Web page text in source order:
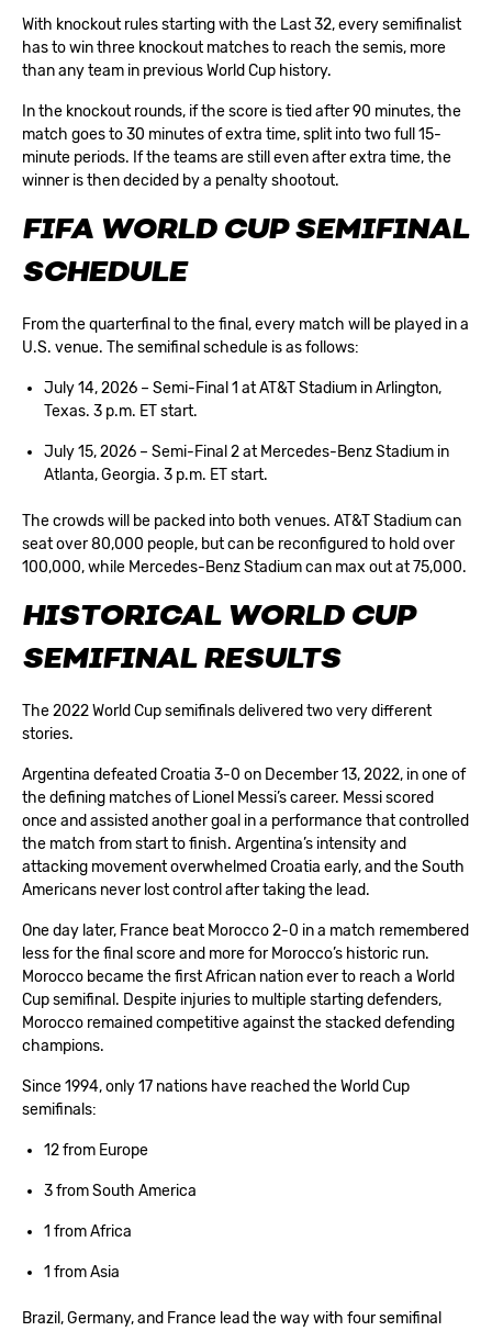
With knockout rules starting with the Last 32, every semifinalist
has to win three knockout matches to reach the semis, more
than any team in previous World Cup history.
In the knockout rounds, if the score is tied after 90 minutes, the
match goes to 30 minutes of extra time, split into two full 15-
minute periods. If the teams are still even after extra time, the
winner is then decided by a penalty shootout.
FIFA WORLD CUP SEMIFINAL
SCHEDULE
From thequarterfinal to the final, every match will be played in a
U.S. venue. The semifinal schedule is as follows:
July 14, 2026 – Semi-Final 1 at AT&T Stadium in Arlington,
Texas. 3 p.m. ET start.
July 15, 2026 – Semi-Final 2 at Mercedes-Benz Stadium in
Atlanta, Georgia. 3 p.m. ET start.
The crowds will be packed into both venues. AT&T Stadium can
seat over 80,000 people, but can be reconfigured to hold over
100,000, while Mercedes-Benz Stadium can max out at 75,000.
HISTORICAL WORLD CUP
SEMIFINAL RESULTS
The 2022 World Cup semifinals delivered two very different
stories.
Argentina defeated Croatia 3-0 on December 13, 2022, in one of
the defining matches of Lionel Messi’s career. Messi scored
once and assisted another goal in a performance that controlled
the match from start to finish. Argentina’s intensity and
attacking movement overwhelmed Croatia early, and the South
Americans never lost control after taking the lead.
One day later, France beat Morocco 2-0 in a match remembered
less for the final score and more for Morocco’s historic run.
Morocco became the first African nation ever to reach a World
Cup semifinal. Despite injuries to multiple starting defenders,
Morocco remained competitive against the stacked defending
champions.
Since 1994, only 17 nations have reached the World Cup
semifinals:
12 from Europe
3 from South America
1 from Africa
1 from Asia
Brazil, Germany, and France lead the way with four semifinal